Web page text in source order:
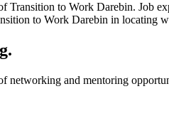
Transition to Work Darebin. Job
to Work Darebin in locating
networking and mentoring